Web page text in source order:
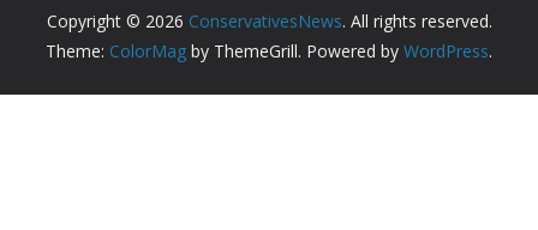
Copyright © 2026 ConservativesNews. All rights reserved.
Theme: ColorMag by ThemeGrill. Powered by WordPress.